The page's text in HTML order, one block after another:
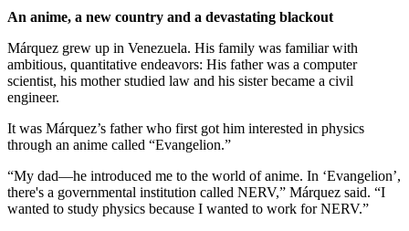
An anime, a new country and a devastating blackout
Márquez grew up in Venezuela. His family was familiar with
ambitious, quantitative endeavors: His father was a computer
scientist, his mother studied law and his sister became a civil
engineer.
It was Márquez’s father who first got him interested in physics
through an anime called “Evangelion.”
“My dad—he introduced me to the world of anime. In ‘Evangelion’,
there's a governmental institution called NERV,” Márquez said. “I
wanted to study physics because I wanted to work for NERV.”